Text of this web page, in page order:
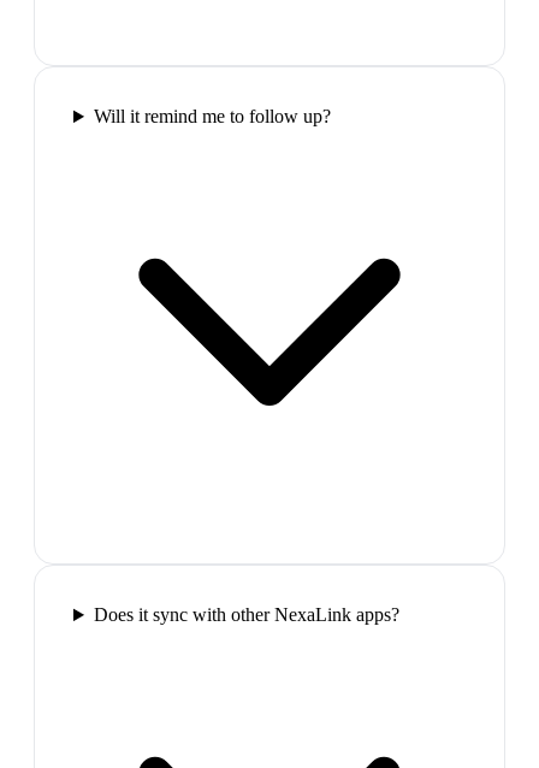
Will it remind me to follow up?
Does it sync with other NexaLink apps?